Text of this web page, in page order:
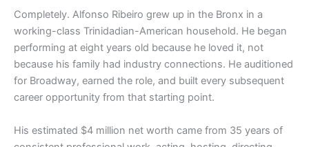
Completely. Alfonso Ribeiro grew up in the Bronx in a
working-class Trinidadian-American household. He began
performing at eight years old because he loved it, not
because his family had industry connections. He auditioned
for Broadway, earned the role, and built every subsequent
career opportunity from that starting point.
His estimated $4 million net worth came from 35 years of